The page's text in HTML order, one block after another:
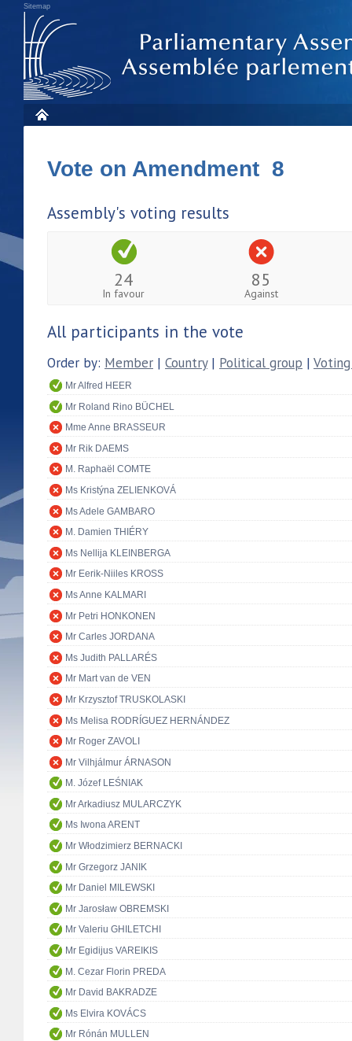
Sitemap
Vote on Amendment 8
Assembly's voting results
24
In favour
85
Against
All participants in the vote
Order by: Member | Country| Political group |
Mr Alfred HEER
Mr Roland Rino BÜCHEL
Mme Anne BRASSEUR
Mr Rik DAEMS
M. Raphaël COMTE
Ms Kristýna ZELIENKOVÁ
Ms Adele GAMBARO
M. Damien THIÉRY
Ms Nellija KLEINBERGA
Mr Eerik-Niiles KROSS
Ms Anne KALMARI
Mr Petri HONKONEN
Mr Carles JORDANA
Ms Judith PALLARÉS
Mr Mart van de VEN
Mr Krzysztof TRUSKOLASKI
Ms Melisa RODRÍGUEZ HERNÁNDEZ
Mr Roger ZAVOLI
Mr Vilhjálmur ÁRNASON
M. Józef LEŚNIAK
Mr Arkadiusz MULARCZYK
Ms Iwona ARENT
Mr Włodzimierz BERNACKI
Mr Grzegorz JANIK
Mr Daniel MILEWSKI
Mr Jarosław OBREMSKI
Mr Valeriu GHILETCHI
Mr Egidijus VAREIKIS
M. Cezar Florin PREDA
Mr David BAKRADZE
Ms Elvira KOVÁCS
Mr Rónán MULLEN